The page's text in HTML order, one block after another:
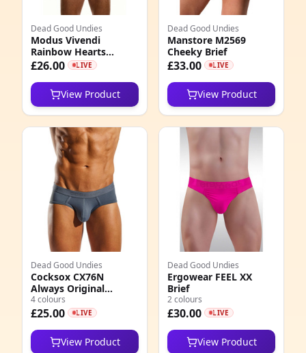
Dead Good Undies
Modus Vivendi
Rainbow Hearts
Classic Brief
£26.00 LIVE
View Product
Dead Good Undies
Manstore M2569
Cheeky Brief
£33.00 LIVE
View Product
Dead Good Undies
Cocksox CX76N
Always Original
Enhancing Contour
Pouch Sports Brief
4 colours
£25.00 LIVE
View Product
Dead Good Undies
Ergowear FEEL XX
Brief
2 colours
£30.00 LIVE
View Product